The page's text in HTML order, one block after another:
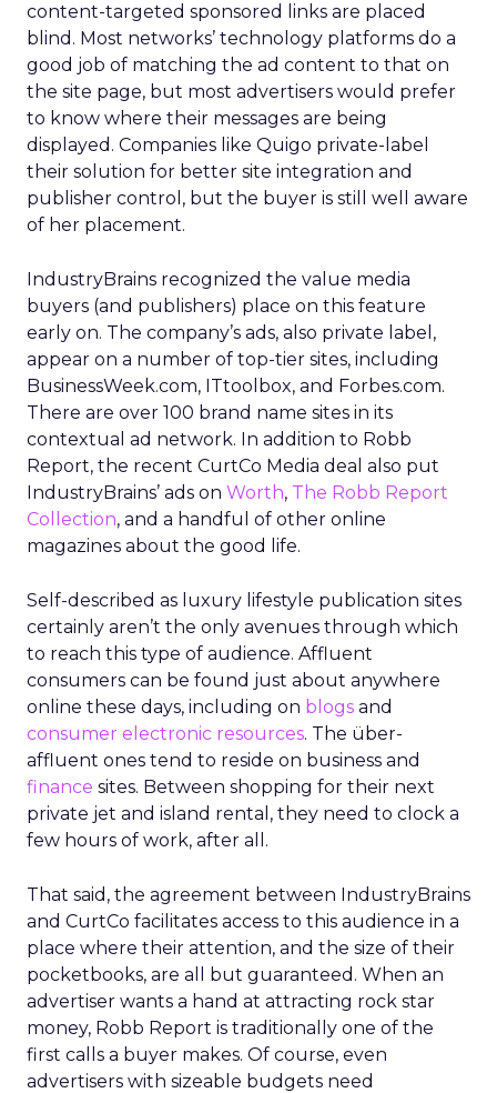
content-targeted sponsored links are placed
blind. Most networks’ technology platforms do a
good job of matching the ad content to that on
the site page, but most advertisers would prefer
to know where their messages are being
displayed. Companies like Quigo private-label
their solution for better site integration and
publisher control, but the buyer is still well aware
of her placement.
IndustryBrains recognized the value media
buyers (and publishers) place on this feature
early on. The company’s ads, also private label,
appear on a number of top-tier sites, including
BusinessWeek.com, ITtoolbox, and Forbes.com.
There are over 100 brand name sites in its
contextual ad network. In addition to Robb
Report, the recent CurtCo Media deal also put
IndustryBrains’ ads on Worth, The Robb Report
Collection, and a handful of other online
magazines about the good life.
Self-described as luxury lifestyle publication sites
certainly aren’t the only avenues through which
to reach this type of audience. Affluent
consumers can be found just about anywhere
online these days, including on blogs and
consumer electronic resources. The über-
affluent ones tend to reside on business and
finance sites. Between shopping for their next
private jet and island rental, they need to clock a
few hours of work, after all.
That said, the agreement between IndustryBrains
and CurtCo facilitates access to this audience in a
place where their attention, and the size of their
pocketbooks, are all but guaranteed. When an
advertiser wants a hand at attracting rock star
money, Robb Report is traditionally one of the
first calls a buyer makes. Of course, even
advertisers with sizeable budgets need